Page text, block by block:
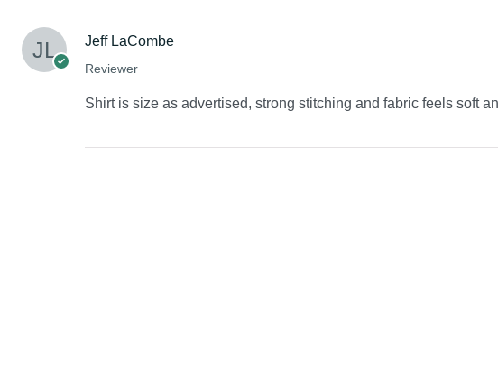
Jeff LaCombe
Reviewer
Shirt is size as advertised, strong stitching and fabric feels soft